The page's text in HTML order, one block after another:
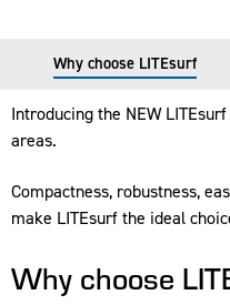
Why choose LITEsurf
Introducing the NEW
areas.
Compactness, robustness,
make LITEsurf the ideal
Why choose